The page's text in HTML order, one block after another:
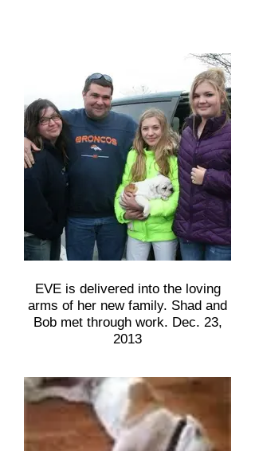
EVE is delivered into the loving
arms of her new family. Shad and
Bob met through work. Dec. 23,
2013